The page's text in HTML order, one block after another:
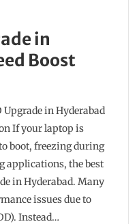
in
Boost
in Hyderabad
If your laptop is
boot, freezing during
applications, the best
in Hyderabad. Many
issues due to
Instead…